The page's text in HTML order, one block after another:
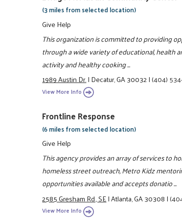
(3 miles from selected location)
Give Help
This organization is committed to providing
through a wide variety of educational, health
activity and healthy cooking ...
1989 Austin Dr.|Decatur, GA 30032|(404)
View More Info
Frontline Response
(6 miles from selected location)
Give Help
This agency provides an array of services to
homeless street outreach, Metro Kidz
opportunities available and accepts donatio ...
2585 Gresham Rd., SE|Atlanta, GA 30308|
View More Info